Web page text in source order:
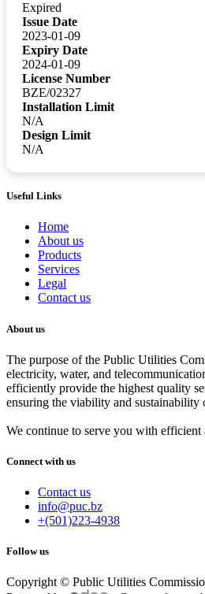
Expired
Issue Date
2023-01-09
Expiry Date
2024-01-09
License Number
BZE/02327
Installation Limit
N/A
Design Limit
N/A
Useful Links
Home
About us
Products
Services
Legal
Contact us
About us
The purpose of the Public Utilities
electricity, water, and
efficiently provide the highest quality
ensuring the viability and sustainability
We continue to serve you with efficient
Connect with us
Contact us
info@puc.bz
+(501)223-4938
Follow us
Copyright © Public Utilities